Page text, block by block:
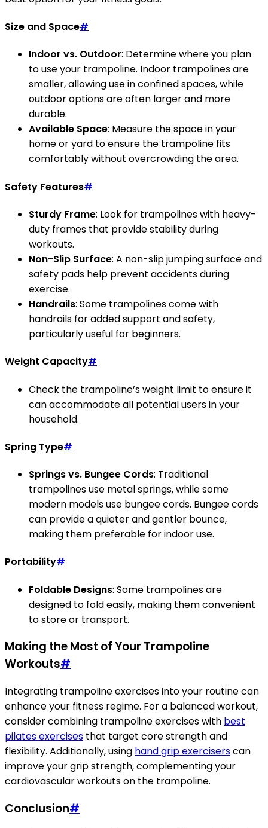
Size and Space#
Indoor vs. Outdoor: Determine where you plan
to use your trampoline. Indoor trampolines are
smaller, allowing use in confined spaces, while
outdoor options are often larger and more
durable.
Available Space: Measure the space in your
home or yard to ensure the trampoline fits
comfortably without overcrowding the area.
Safety Features#
Sturdy Frame: Look for trampolines with heavy-
duty frames that provide stability during
workouts.
Non-Slip Surface: A non-slip jumping surface and
safety pads help prevent accidents during
exercise.
Handrails: Some trampolines come with
handrails for added support and safety,
particularly useful for beginners.
Weight Capacity#
Check the trampoline’s weight limit to ensure it
can accommodate all potential users in your
household.
Spring Type#
Springs vs. Bungee Cords: Traditional
trampolines use metal springs, while some
modern models use bungee cords. Bungee cords
can provide a quieter and gentler bounce,
making them preferable for indoor use.
Portability#
Foldable Designs: Some trampolines are
designed to fold easily, making them convenient
to store or transport.
Making the Most of Your Trampoline
Workouts#
Integrating trampoline exercises into your routine can
enhance your fitness regime. For a balanced workout,
consider combining trampoline exercises with best
pilates exercises that target core strength and
flexibility. Additionally, using hand grip exerciserscan
improve your grip strength, complementing your
cardiovascular workouts on the trampoline.
Conclusion#